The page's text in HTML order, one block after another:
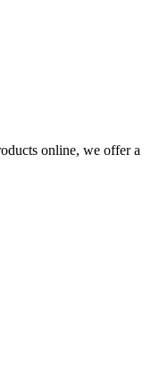
online, we offer a